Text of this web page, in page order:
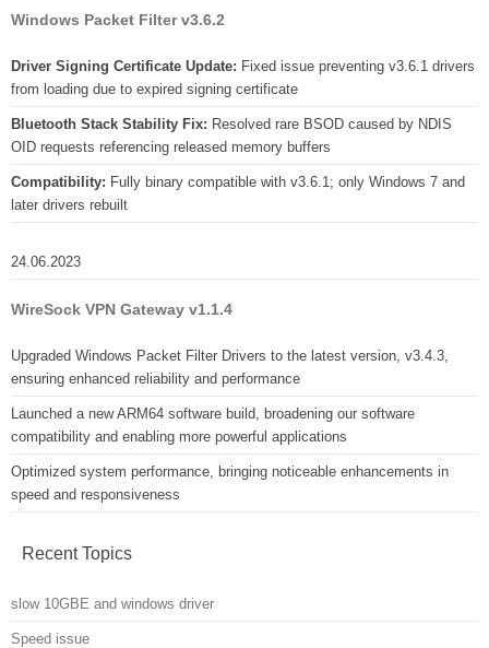
Windows Packet Filter v3.6.2
Driver Signing Certificate Update: Fixed issue preventing v3.6.1 drivers
from loading due to expired signing certificate
Bluetooth Stack Stability Fix: Resolved rare BSOD caused by NDIS
OID requests referencing released memory buffers
Compatibility: Fully binary compatible with v3.6.1; only Windows 7 and
later drivers rebuilt
24.06.2023
WireSock VPN Gateway v1.1.4
Upgraded Windows Packet Filter Drivers to the latest version, v3.4.3,
ensuring enhanced reliability and performance
Launched a new ARM64 software build, broadening our software
compatibility and enabling more powerful applications
Optimized system performance, bringing noticeable enhancements in
speed and responsiveness
Recent Topics
slow 10GBE and windows driver
Speed issue